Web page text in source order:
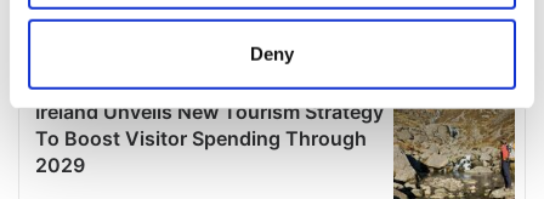
location which can be accurate to within several
Find out more about how your personal data is processed
and set your preferences in the
details section.
Deny